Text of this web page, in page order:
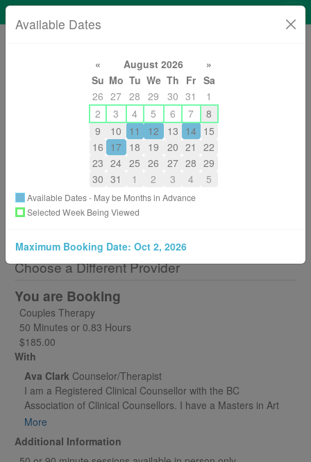
Ava Clark Counselling
2506083195
avaclark@gmail.com
About
Back to All Services
Choose a Different Provider
You are Booking
Couples Therapy
50 Minutes or 0.83 Hours
$185.00
With
Ava Clark Counselor/Therapist
I am a Registered Clinical Counsellor with the BC
Association of Clinical Counsellors. I have a Masters in Art
Therapy from Concordia University and I am also a certified
hypnotherapist (through the I.H.A.- International Hypnosis
Association) . Trained in Cognitive Behavioral Therapy for
More
Additional Information
Available Dates
« August 2026
»
Su Mo Tu We Th Fr Sa
26 27 28 29 30 31
1
2
3 4 5 6 7
8
9
10 11 12 13 14 15
16 17 18 19 20 21
22
23 24 25 26 27 28 29
30 31 1 2 3 4 5
Available Dates - May be Months in Advance
Selected Week Being Viewed
Maximum Booking Date: Oct 2, 2026